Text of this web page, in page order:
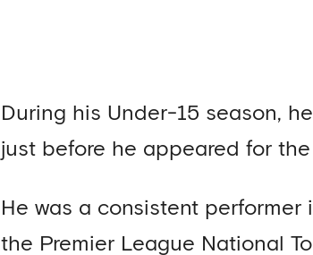
During his Under-15 season,
just before he appeared for
He was a consistent
the Premier League National